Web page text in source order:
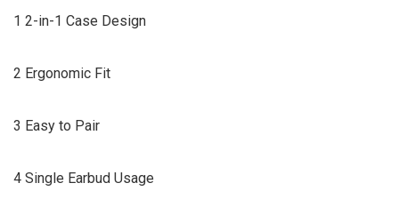
1 2-in-1 Case Design
2 Ergonomic Fit
3 Easy to Pair
4 Single Earbud Usage